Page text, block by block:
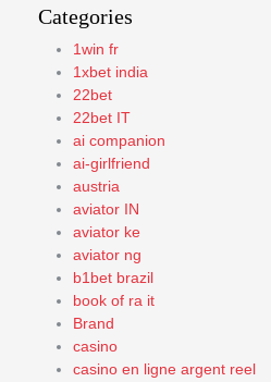
Categories
1win fr
1xbet india
22bet
22bet IT
ai companion
ai-girlfriend
austria
aviator IN
aviator ke
aviator ng
b1bet brazil
book of ra it
Brand
casino
casino en ligne argent reel